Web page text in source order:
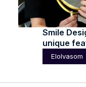
Smile
unique
Elolvasom